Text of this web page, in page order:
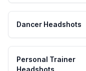
Dancer Headshots
Personal Trainer
Headshots